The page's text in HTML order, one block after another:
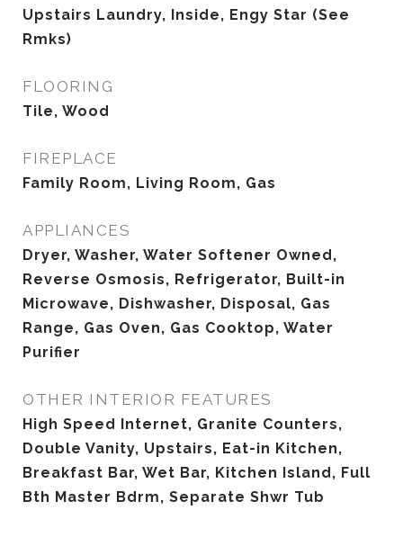
Upstairs Laundry, Inside, Engy Star (See
Rmks)
FLOORING
Tile, Wood
FIREPLACE
Family Room, Living Room, Gas
APPLIANCES
Dryer, Washer, Water Softener Owned,
Reverse Osmosis, Refrigerator, Built-in
Microwave, Dishwasher, Disposal, Gas
Range, Gas Oven, Gas Cooktop, Water
Purifier
OTHER INTERIOR FEATURES
High Speed Internet, Granite Counters,
Double Vanity, Upstairs, Eat-in Kitchen,
Breakfast Bar, Wet Bar, Kitchen Island, Full
Bth Master Bdrm, Separate Shwr Tub